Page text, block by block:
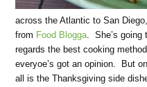
across the Atlantic to San
from Food Blogga. She’s going
regards the best cooking
everyoe’s got an opinion. But
all is the Thanksgiving side